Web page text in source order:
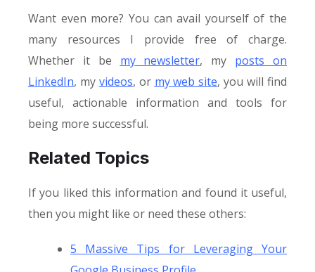
Want even more? You can avail yourself of the
many resources I provide free of charge.
Whether it be my newsletter, my posts on
LinkedIn, my videos, or my web site, you will find
useful, actionable information and tools for
being more successful.
Related Topics
If you liked this information and found it useful,
then you might like or need these others:
5 Massive Tips for Leveraging Your